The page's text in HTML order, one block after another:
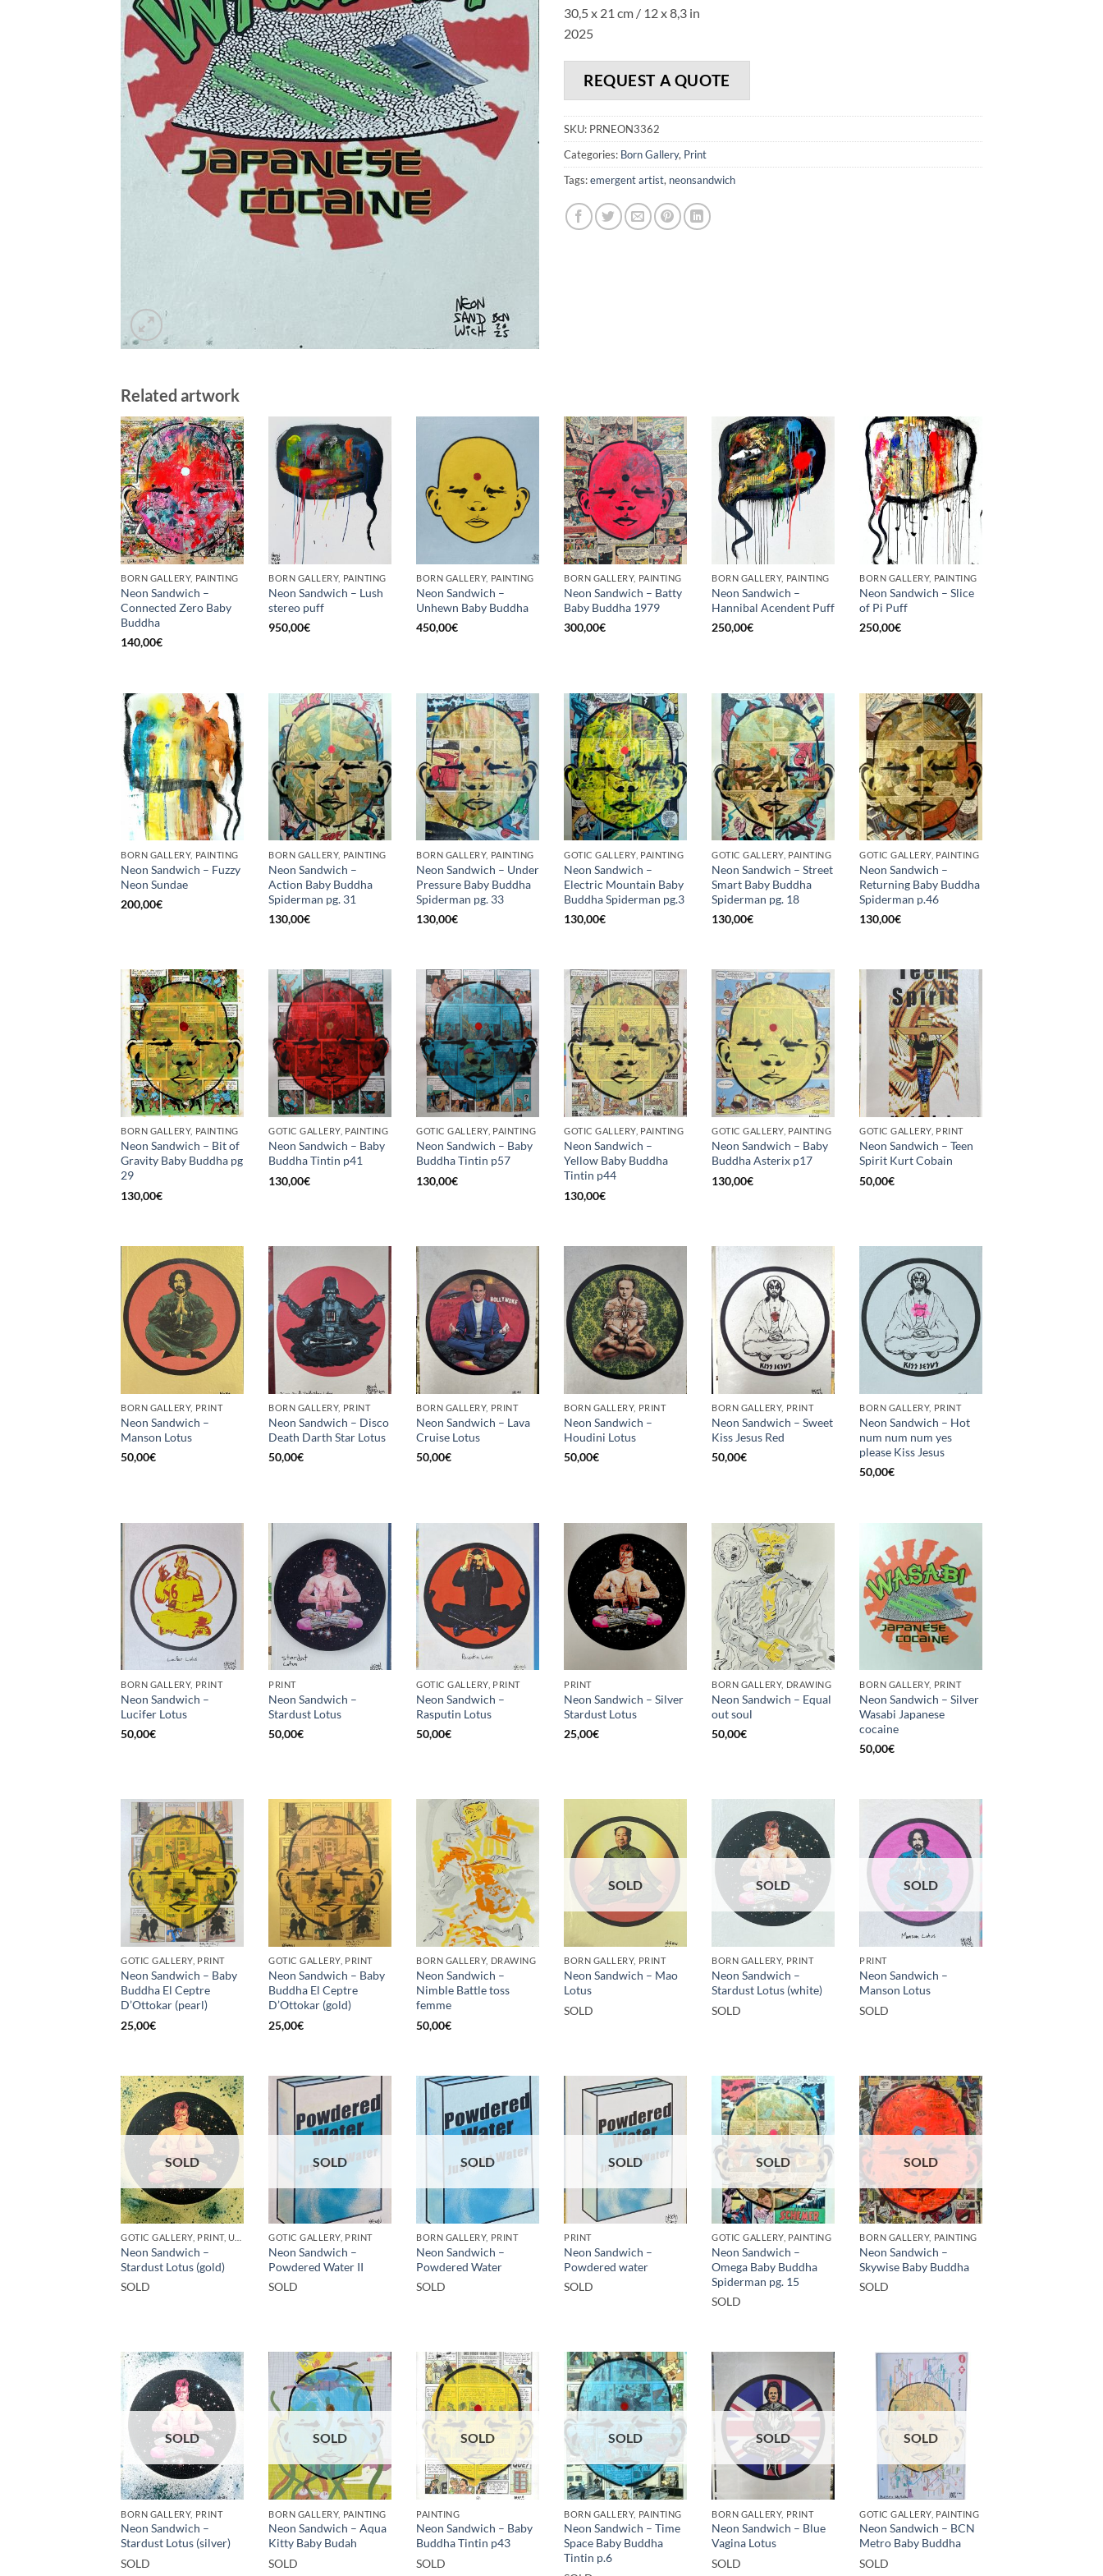
30,5 x 21 cm / 12 x 8,3 in
2025
REQUEST A QUOTE
SKU: PRNEON3362
Categories: Born Gallery, Print
Tags:emergent artist, neonsandwich
Related artwork
BORN GALLERY, PAINTING
Neon Sandwich –
Connected Zero Baby
Buddha
140,00€
BORN GALLERY, PAINTING
Neon Sandwich – Lush
stereo puff
950,00€
BORN GALLERY, PAINTING
Neon Sandwich –
Unhewn Baby Buddha
450,00€
BORN GALLERY, PAINTING
Neon Sandwich – Batty
Baby Buddha 1979
300,00€
BORN GALLERY, PAINTING
Neon Sandwich –
Hannibal Acendent Puff
250,00€
BORN GALLERY, PAINTING
Neon Sandwich – Slice
of Pi Puff
250,00€
BORN GALLERY, PAINTING
Neon Sandwich – Fuzzy
Neon Sundae
200,00€
BORN GALLERY, PAINTING
Neon Sandwich –
Action Baby Buddha
Spiderman pg. 31
130,00€
BORN GALLERY, PAINTING
Neon Sandwich – Under
Pressure Baby Buddha
Spiderman pg. 33
130,00€
GOTIC GALLERY, PAINTING
Neon Sandwich –
Electric Mountain Baby
Buddha Spiderman pg.3
130,00€
GOTIC GALLERY, PAINTING
Neon Sandwich – Street
Smart Baby Buddha
Spiderman pg. 18
130,00€
GOTIC GALLERY, PAINTING
Neon Sandwich –
Returning Baby Buddha
Spiderman p.46
130,00€
BORN GALLERY, PAINTING
Neon Sandwich – Bit of
Gravity Baby Buddha pg
29
130,00€
GOTIC GALLERY, PAINTING
Neon Sandwich – Baby
Buddha Tintin p41
130,00€
GOTIC GALLERY, PAINTING
Neon Sandwich – Baby
Buddha Tintin p57
130,00€
GOTIC GALLERY, PAINTING
Neon Sandwich –
Yellow Baby Buddha
Tintin p44
130,00€
GOTIC GALLERY, PAINTING
Neon Sandwich – Baby
Buddha Asterix p17
130,00€
GOTIC GALLERY, PRINT
Neon Sandwich – Teen
Spirit Kurt Cobain
50,00€
BORN GALLERY, PRINT
Neon Sandwich –
Manson Lotus
50,00€
BORN GALLERY, PRINT
Neon Sandwich – Disco
Death Darth Star Lotus
50,00€
BORN GALLERY, PRINT
Neon Sandwich – Lava
Cruise Lotus
50,00€
BORN GALLERY, PRINT
Neon Sandwich –
Houdini Lotus
50,00€
BORN GALLERY, PRINT
Neon Sandwich – Sweet
Kiss Jesus Red
50,00€
BORN GALLERY, PRINT
Neon Sandwich – Hot
num num num yes
please Kiss Jesus
50,00€
BORN GALLERY, PRINT
Neon Sandwich –
Lucifer Lotus
50,00€
PRINT
Neon Sandwich –
Stardust Lotus
50,00€
GOTIC GALLERY, PRINT
Neon Sandwich –
Rasputin Lotus
50,00€
PRINT
Neon Sandwich – Silver
Stardust Lotus
25,00€
BORN GALLERY, DRAWING
Neon Sandwich – Equal
out soul
50,00€
BORN GALLERY, PRINT
Neon Sandwich – Silver
Wasabi Japanese
cocaine
50,00€
GOTIC GALLERY, PRINT
Neon Sandwich – Baby
Buddha El Ceptre
D’Ottokar (pearl)
25,00€
GOTIC GALLERY, PRINT
Neon Sandwich – Baby
Buddha El Ceptre
D’Ottokar (gold)
25,00€
BORN GALLERY, DRAWING
Neon Sandwich –
Nimble Battle toss
femme
50,00€
SOLD
BORN GALLERY, PRINT
Neon Sandwich – Mao
Lotus
SOLD
SOLD
BORN GALLERY, PRINT
Neon Sandwich –
Stardust Lotus (white)
SOLD
SOLD
PRINT
Neon Sandwich –
Manson Lotus
SOLD
SOLD
Neon Sandwich –
Stardust Lotus (gold)
SOLD
SOLD
GOTIC GALLERY, PRINT
Neon Sandwich –
Powdered Water II
SOLD
SOLD
BORN GALLERY, PRINT
Neon Sandwich –
Powdered Water
SOLD
SOLD
PRINT
Neon Sandwich –
Powdered water
SOLD
SOLD
GOTIC GALLERY, PAINTING
Neon Sandwich –
Omega Baby Buddha
Spiderman pg. 15
SOLD
SOLD
BORN GALLERY, PAINTING
Neon Sandwich –
Skywise Baby Buddha
SOLD
SOLD
BORN GALLERY, PRINT
Neon Sandwich –
Stardust Lotus (silver)
SOLD
SOLD
BORN GALLERY, PAINTING
Neon Sandwich – Aqua
Kitty Baby Budah
SOLD
SOLD
PAINTING
Neon Sandwich – Baby
Buddha Tintin p43
SOLD
SOLD
BORN GALLERY, PAINTING
Neon Sandwich – Time
Space Baby Buddha
Tintin p.6
SOLD
BORN GALLERY, PRINT
Neon Sandwich – Blue
Vagina Lotus
SOLD
SOLD
GOTIC GALLERY, PAINTING
Neon Sandwich – BCN
Metro Baby Buddha
SOLD